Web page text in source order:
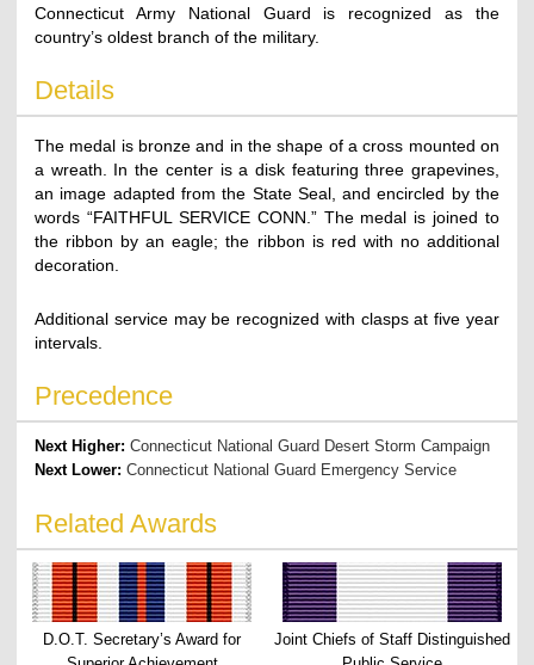
Connecticut Army National Guard is recognized as the
country’s oldest branch of the military.
Details
The medal is bronze and in the shape of a cross mounted on
a wreath. In the center is a disk featuring three grapevines,
an image adapted from the State Seal, and encircled by the
words “FAITHFUL SERVICE CONN.” The medal is joined to
the ribbon by an eagle; the ribbon is red with no additional
decoration.
Additional service may be recognized with clasps at five year
intervals.
Precedence
Next Higher:Connecticut National Guard Desert Storm Campaign
Next Lower:Connecticut National Guard Emergency Service
Related Awards
D.O.T. Secretary’s Award for
Joint Chiefs of Staff Distinguished